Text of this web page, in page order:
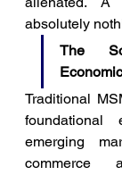
absolutely
The
Traditional
emerging
commerce